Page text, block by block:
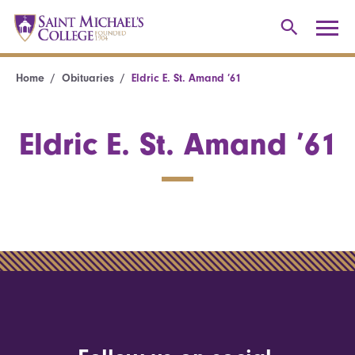
Home Obituaries Eldric E. St. Amand ’61
Eldric E. St. Amand ’61